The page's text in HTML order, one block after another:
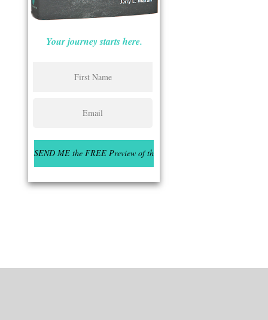
Your journey starts here.